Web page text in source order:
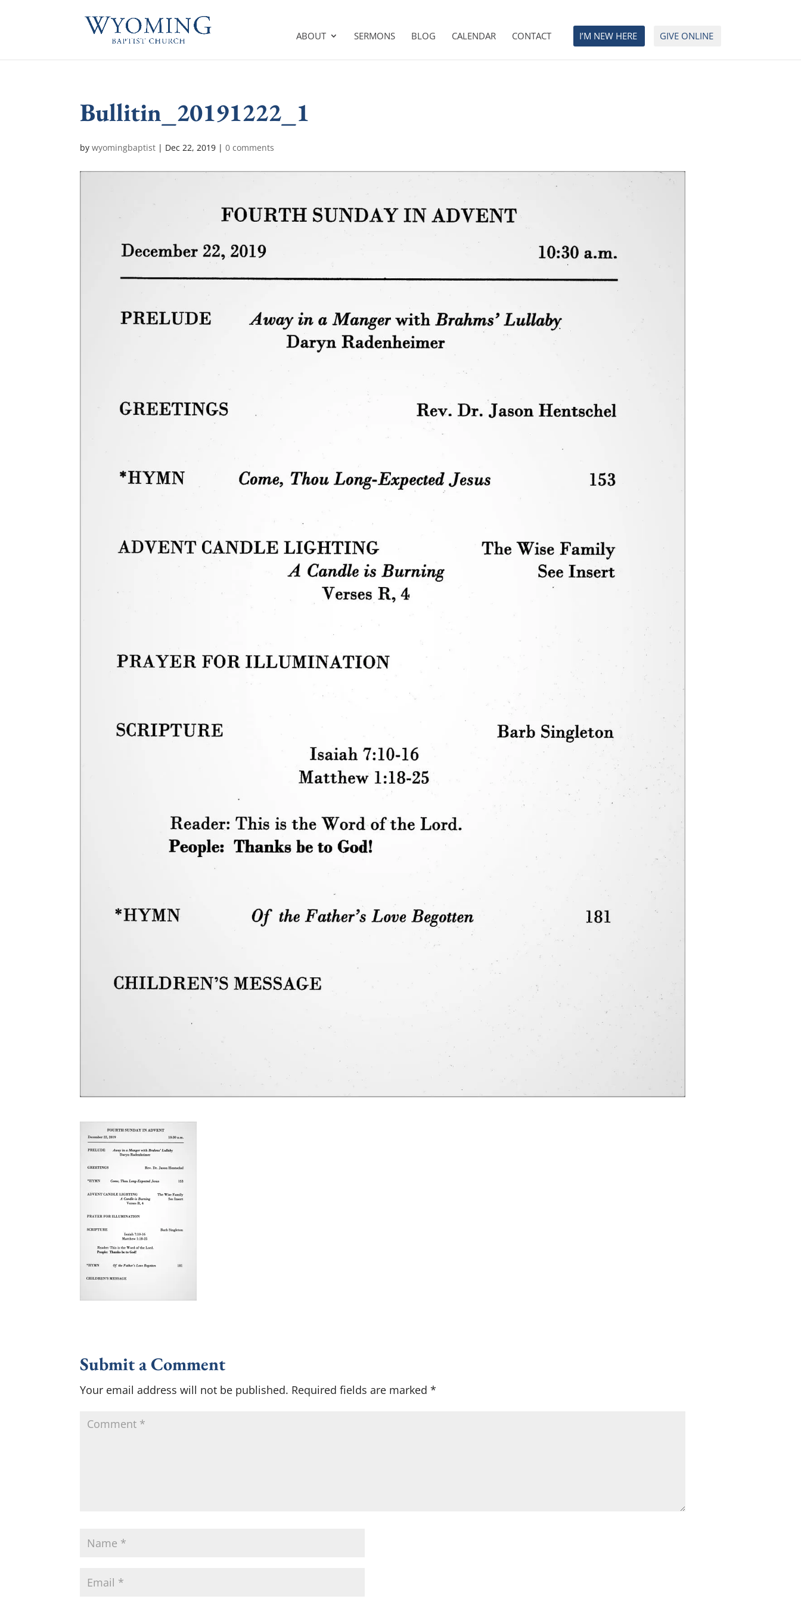
ABOUT SERMONS BLOG CALENDAR CONTACT I’M NEW HERE GIVE ONLINE
Bullitin_20191222_1
bywyomingbaptist | Dec 22, 2019 |0 comments
Submit a Comment
Your email address will not be published. Required fields are marked*